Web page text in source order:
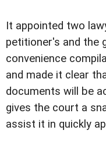
It appointed two
petitioner's and the
convenience
and made it clear
documents will be
gives the court a
assist it in quickly